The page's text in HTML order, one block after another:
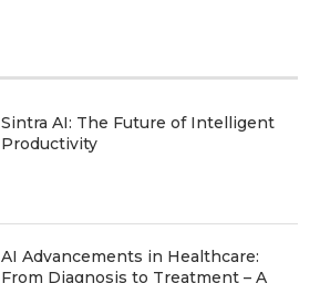
Sintra AI: The Future of Intelligent
Productivity
AI Advancements in Healthcare:
From Diagnosis to Treatment – A